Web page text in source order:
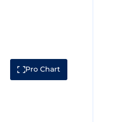
Pro Chart